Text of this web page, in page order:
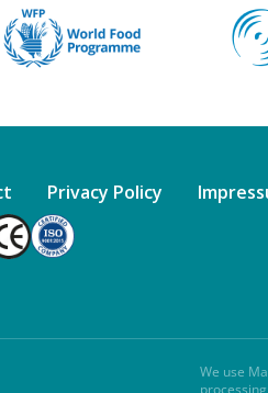
Privacy Policy
We use